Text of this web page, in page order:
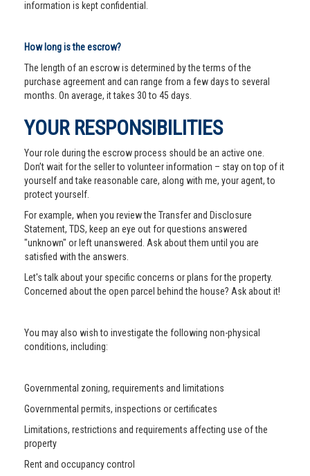
information is kept confidential.
How long is the escrow?
The length of an escrow is determined by the terms of the
purchase agreement and can range from a few days to several
months. On average, it takes 30 to 45 days.
YOUR RESPONSIBILITIES
Your role during the escrow process should be an active one.
Don’t wait for the seller to volunteer information – stay on top of it
yourself and take reasonable care, along with me, your agent, to
protect yourself.
For example, when you review the Transfer and Disclosure
Statement, TDS, keep an eye out for questions answered
"unknown" or left unanswered. Ask about them until you are
satisfied with the answers.
Let's talk about your specific concerns or plans for the property.
Concerned about the open parcel behind the house? Ask about it!
You may also wish to investigate the following non-physical
conditions, including:
Governmental zoning, requirements and limitations
Governmental permits, inspections or certificates
Limitations, restrictions and requirements affecting use of the
property
Rent and occupancy control